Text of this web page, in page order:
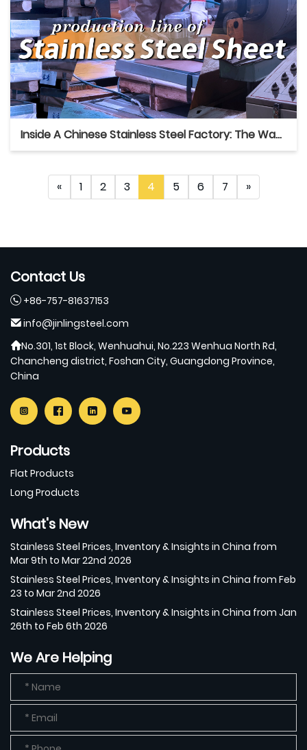
Inside A Chinese Stainless Steel Factory: The Way We Produce And Pack Sheets
« 1 2 3 4 5 6 7 »
Contact Us
+86-757-81637153
info@jinlingsteel.com
No.301, 1st Block, Wenhuahui, No.223 Wenhua North Rd,
Chancheng district, Foshan City, Guangdong Province,
China
Products
Flat Products
Long Products
What's New
Stainless Steel Prices, Inventory & Insights in China from
Mar 9th to Mar 22nd 2026
Stainless Steel Prices, Inventory & Insights in China from Feb
23 to Mar 2nd 2026
Stainless Steel Prices, Inventory & Insights in China from Jan
26th to Feb 6th 2026
We Are Helping